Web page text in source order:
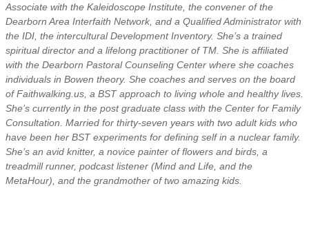
Associate with the Kaleidoscope Institute, the convener of the
Dearborn Area Interfaith Network, and a Qualified Administrator with
the IDI, the intercultural Development Inventory. She’s a trained
spiritual director and a lifelong practitioner of TM. She is affiliated
with the Dearborn Pastoral Counseling Center where she coaches
individuals in Bowen theory. She coaches and serves on the board
of Faithwalking.us, a BST approach to living whole and healthy lives.
She’s currently in the post graduate class with the Center for Family
Consultation. Married for thirty-seven years with two adult kids who
have been her BST experiments for defining self in a nuclear family.
She’s an avid knitter, a novice painter of flowers and birds, a
treadmill runner, podcast listener (Mind and Life, and the
MetaHour), and the grandmother of two amazing kids.